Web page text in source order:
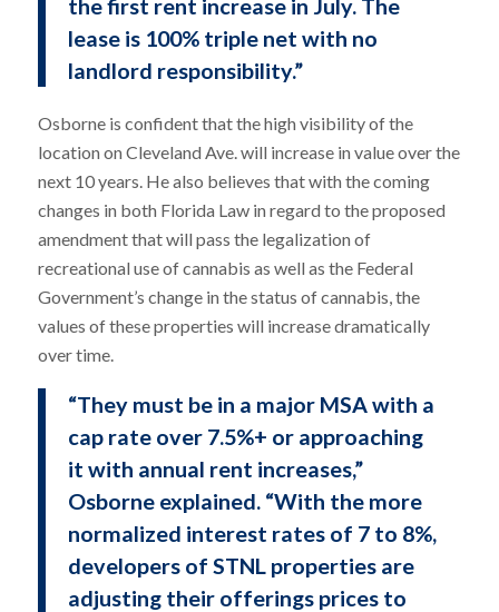
the first rent increase in July. The
lease is 100% triple net with no
landlord responsibility.”
Osborne is confident that the high visibility of the
location on Cleveland Ave. will increase in value over the
next 10 years. He also believes that with the coming
changes in both Florida Law in regard to the proposed
amendment that will pass the legalization of
recreational use of cannabis as well as the Federal
Government’s change in the status of cannabis, the
values of these properties will increase dramatically
over time.
“They must be in a major MSA with a
cap rate over 7.5%+ or approaching
it with annual rent increases,”
Osborne explained. “With the more
normalized interest rates of 7 to 8%,
developers of STNL properties are
adjusting their offerings prices to